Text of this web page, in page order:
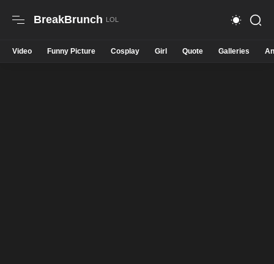
BreakBrunch
Video Funny Picture Cosplay Girl Quote Galleries